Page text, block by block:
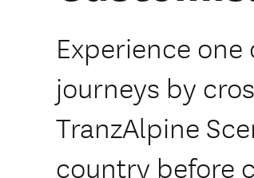
Experience
journeys by
TranzAlpine
country before